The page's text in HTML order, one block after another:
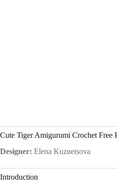
Cute Tiger Amigurumi Crochet Free
Designer: Elena Kuznetsova
Introduction